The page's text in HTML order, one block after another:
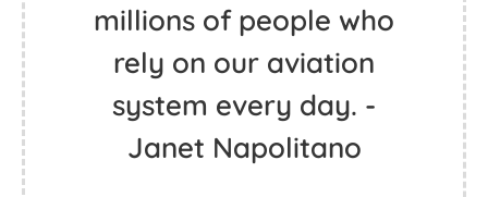
millions of people who
rely on our aviation
system every day. -
Janet Napolitano